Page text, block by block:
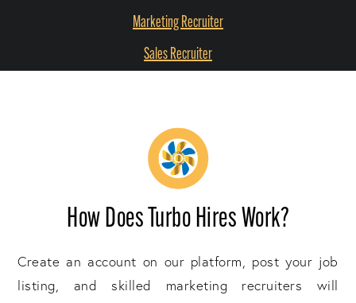
Marketing Recruiter
Sales Recruiter
How Does Turbo Hires Work?
Create an account on our platform, post your job
listing, and skilled marketing recruiters will